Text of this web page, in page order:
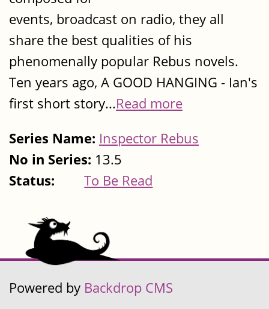
events, broadcast on radio, they all
share the best qualities of his
phenomenally popular Rebus novels.
Ten years ago, A GOOD HANGING - Ian's
first short story...Read more
Series Name: Inspector Rebus
No in Series: 13.5
Status:
To Be Read
Powered by Backdrop CMS